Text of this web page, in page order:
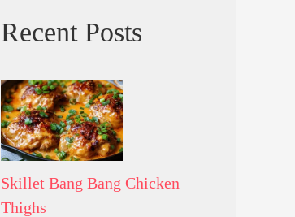
Recent Posts
Skillet Bang Bang Chicken
Thighs